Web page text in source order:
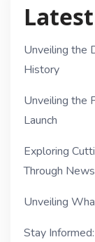
Unveiling the
History
Unveiling the
Launch
Exploring
Through
Unveiling
Stay